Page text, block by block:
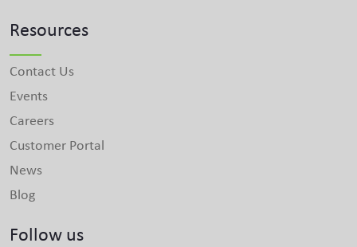
Resources
Contact Us
Events
Careers
Customer Portal
News
Blog
Follow us